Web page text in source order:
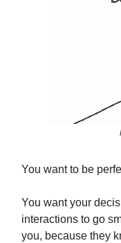
You want to be
You want your
interactions to go
you, because they